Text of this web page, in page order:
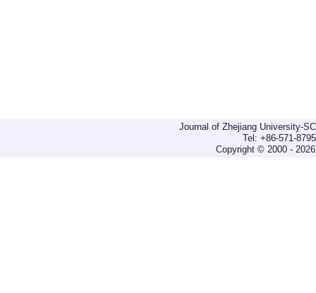
Journal of Zhejiang University-
Tel: +86-571-
Copyright © 2000 -